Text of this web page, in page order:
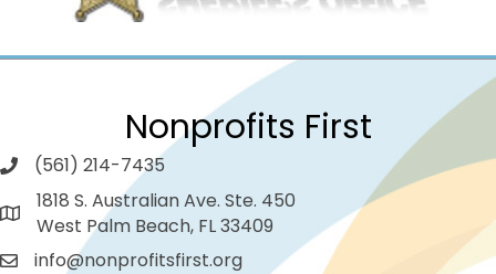
Nonprofits First
(561) 214-7435
1818 S. Australian Ave. Ste. 450
West Palm Beach, FL 33409
info@nonprofitsfirst.org